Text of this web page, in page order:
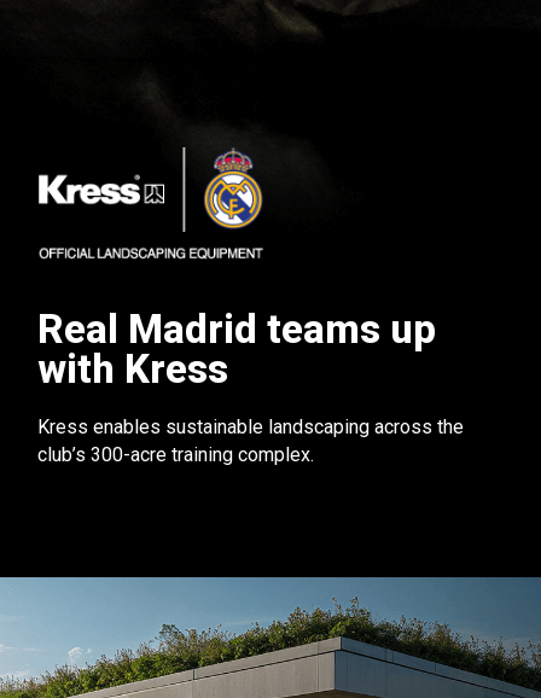
Real Madrid teams up
with Kress
Kress enables sustainable landscaping across the
club’s 300-acre training complex.